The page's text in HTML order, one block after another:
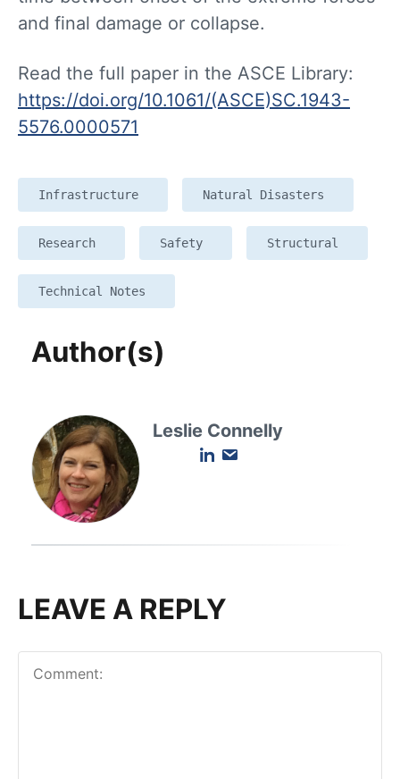
and final damage or collapse.
Read the full paper in the ASCE Library:
https://doi.org/10.1061/(ASCE)SC.1943-
5576.0000571
Infrastructure Natural Disasters
Research Safety Structural
Technical Notes
Author(s)
Leslie Connelly
LEAVE A REPLY